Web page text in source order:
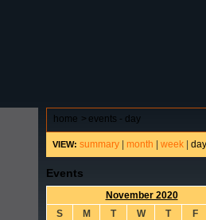
home > events - day
VIEW: summary month week day
Events
November 2020
S
M T W T
F